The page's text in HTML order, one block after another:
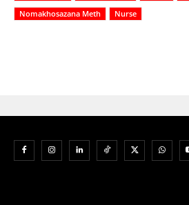
Nomakhosazana Meth
Nurse